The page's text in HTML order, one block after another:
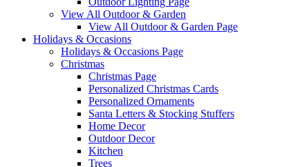
View All Outdoor & Garden
View All Outdoor & Garden Page
Holidays & Occasions
Holidays & Occasions Page
Christmas
Christmas Page
Personalized Christmas Cards
Personalized Ornaments
Santa Letters & Stocking Stuffers
Home Decor
Outdoor Decor
Kitchen
Trees